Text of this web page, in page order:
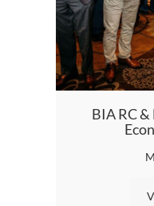
BIA RC